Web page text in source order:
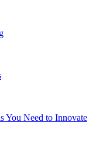
You Need to Innovate